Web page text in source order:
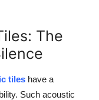
The
tiles have a
Such acoustic